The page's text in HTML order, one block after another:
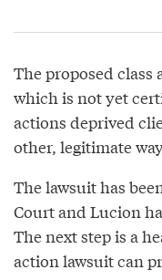
The proposed
which is not yet
actions deprived
other, legitimate
The lawsuit has
Court and Lucion
The next step is a
action lawsuit can